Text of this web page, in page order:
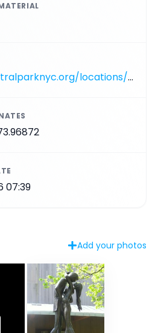
https://centralparknyc.org/locations/romeo-and-juliet
07:39
Add your photos